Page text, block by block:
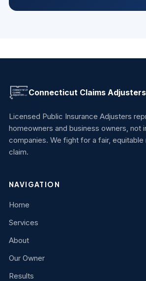
Connecticut Claims Adjusters
Licensed Public Insurance Adjusters
homeowners and business owners, not
companies. We fight for a fair,
claim.
NAVIGATION
Home
Services
About
Our Owner
Results